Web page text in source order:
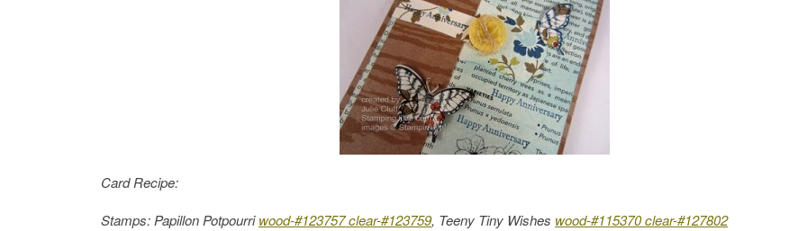
Card Recipe:
Stamps: Papillon Potpourriwood-#123757clear-#123759, Teeny Tiny Wishes wood-#115370clear-#127802